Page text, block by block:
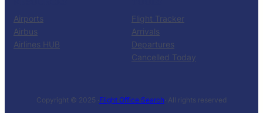
Airports
Airbus
Airlines HUB
Flight Tracker
Arrivals
Departures
Cancelled Today
Copyright © 2025 ·Flight Office Search· All rights reserved